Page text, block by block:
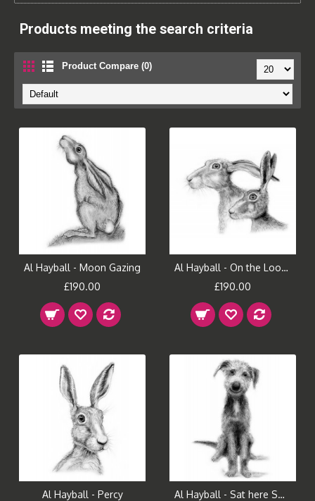
Products meeting the search criteria
Product Compare (0)
Al Hayball - Moon Gazing
£190.00
Al Hayball - On the Look Out
£190.00
Al Hayball - Percy
Al Hayball - Sat here Smiling